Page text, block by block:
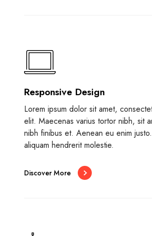
Responsive Design
Lorem ipsum dolor sit amet,
elit. Maecenas varius tortor nibh, sit
nibh finibus et. Aenean eu enim
aliquam hendrerit molestie.
Discover More